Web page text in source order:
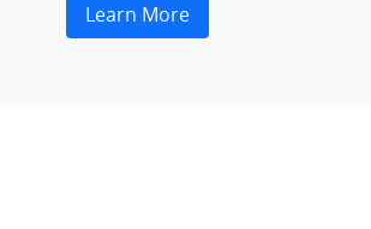
Learn More